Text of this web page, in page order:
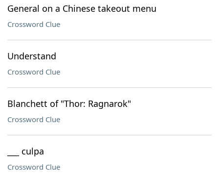
General on a Chinese takeout menu
Crossword Clue
Understand
Crossword Clue
Blanchett of "Thor: Ragnarok"
Crossword Clue
___ culpa
Crossword Clue